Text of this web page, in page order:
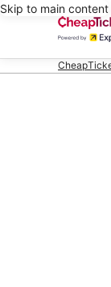
Skip to main content